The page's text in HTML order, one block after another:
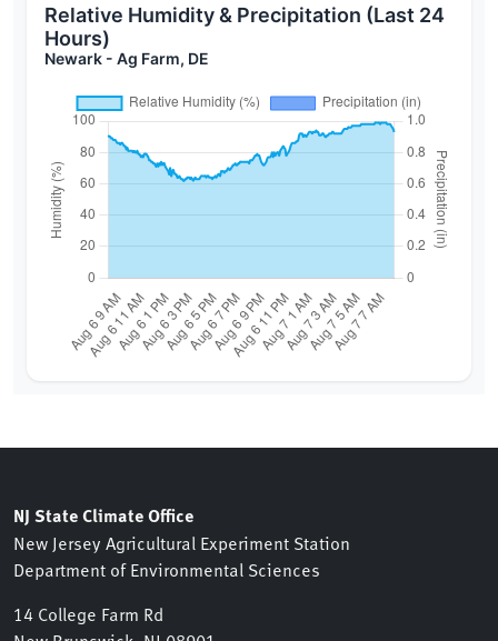
Relative Humidity & Precipitation (Last 24
Hours)
Newark - Ag Farm, DE
NJ State Climate Office
New Jersey Agricultural Experiment Station
Department of Environmental Sciences
14 College Farm Rd